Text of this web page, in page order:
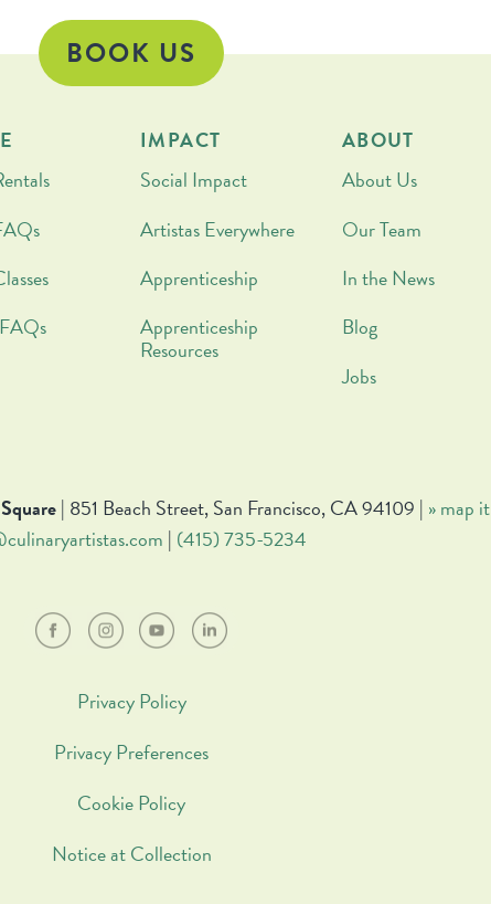
BOOK US
IMPACT
Social Impact
Artistas Everywhere
Apprenticeship
Apprenticeship
Resources
ABOUT
About Us
Our Team
In the News
Blog
Jobs
| 851 Beach Street, San Francisco, CA 94109 | » map it
| (415) 735-5234
Privacy Policy
Privacy Preferences
Cookie Policy
Notice at Collection